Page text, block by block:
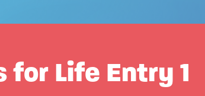
for Life Entry 1